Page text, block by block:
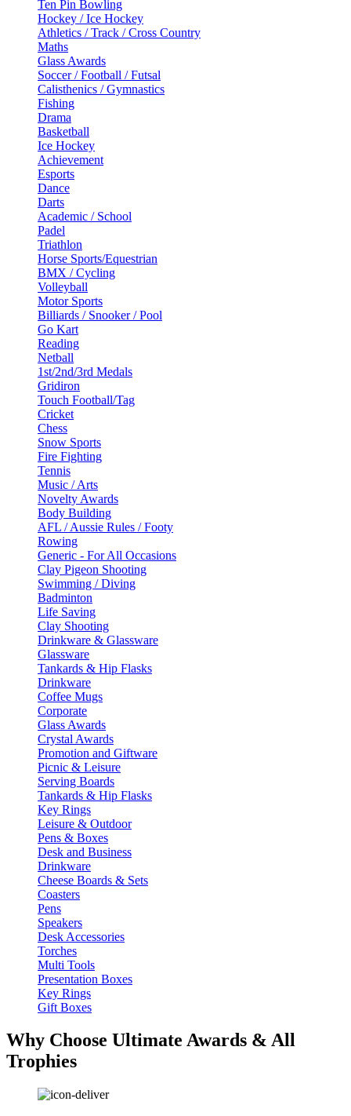
Ten Pin Bowling
Hockey / Ice Hockey
Athletics / Track / Cross Country
Maths
Glass Awards
Soccer / Football / Futsal
Calisthenics / Gymnastics
Fishing
Drama
Basketball
Ice Hockey
Achievement
Esports
Dance
Darts
Academic / School
Padel
Triathlon
Horse Sports/Equestrian
BMX / Cycling
Volleyball
Motor Sports
Billiards / Snooker / Pool
Go Kart
Reading
Netball
1st/2nd/3rd Medals
Gridiron
Touch Football/Tag
Cricket
Chess
Snow Sports
Fire Fighting
Tennis
Music / Arts
Novelty Awards
Body Building
AFL / Aussie Rules / Footy
Rowing
Generic - For All Occasions
Clay Pigeon Shooting
Swimming / Diving
Badminton
Life Saving
Clay Shooting
Drinkware & Glassware
Glassware
Tankards & Hip Flasks
Drinkware
Coffee Mugs
Corporate
Glass Awards
Crystal Awards
Promotion and Giftware
Picnic & Leisure
Serving Boards
Tankards & Hip Flasks
Key Rings
Leisure & Outdoor
Pens & Boxes
Desk and Business
Drinkware
Cheese Boards & Sets
Coasters
Pens
Speakers
Desk Accessories
Torches
Multi Tools
Presentation Boxes
Key Rings
Gift Boxes
Why Choose Ultimate Awards & All
Trophies